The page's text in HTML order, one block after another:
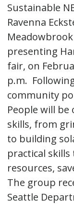
Sustainable
Ravenna
presenting
fair, on
p.m.
community
People will
skills, from
to building
practical
resources,
The group
Seattle